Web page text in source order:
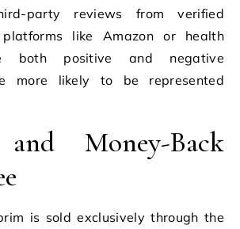
party reviews from verified
platforms like Amazon or health
both positive and negative
more likely to be represented
Money-Back
is sold exclusively through the